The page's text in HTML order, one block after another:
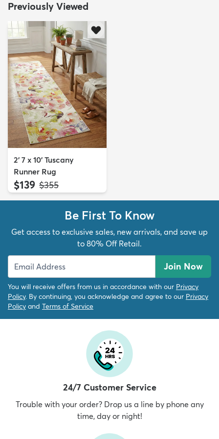
Previously Viewed
2' 7 x 10' Tuscany
Runner Rug
$139 MSRP:
$355
Be First To Know
Get access to exclusive sales, new arrivals, and save up
to 80% Off Retail.
Join Now
You will receive offers from us in accordance with our Privacy
Policy. By continuing, you acknowledge and agree to our Privacy
Policy and Terms of Service
24/7 Customer Service
Trouble with your order? Drop us a line by phone any
time, day or night!